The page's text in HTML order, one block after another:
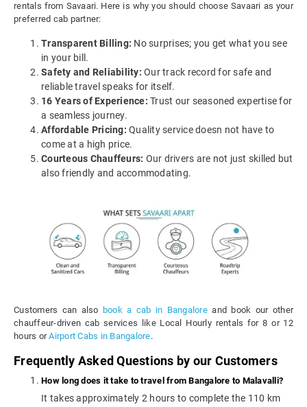
rentals from Savaari. Here is why you should choose Savaari as your
preferred cab partner:
Transparent Billing: No surprises; you get what you see
in your bill.
Safety and Reliability: Our track record for safe and
reliable travel speaks for itself.
16 Years of Experience: Trust our seasoned expertise for
a seamless journey.
Affordable Pricing: Quality service doesn not have to
come at a high price.
Courteous Chauffeurs: Our drivers are not just skilled but
also friendly and accommodating.
Customers can also book a cab in Bangalore and book our other
chauffeur-driven cab services like Local Hourly rentals for 8 or 12
hours orAirport Cabs in Bangalore.
Frequently Asked Questions by our Customers
How long does it take to travel from Bangalore to Malavalli?
It takes approximately 2 hours to complete the 110 km